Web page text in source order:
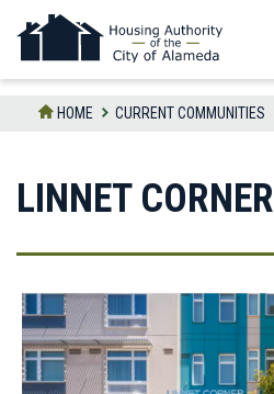
the
HOME CURRENT COMMUNITIES
LINNET CORNER